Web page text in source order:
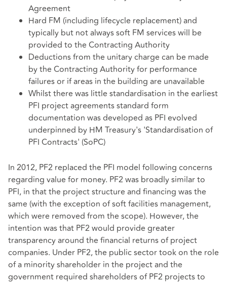
Agreement
Hard FM (including lifecycle replacement) and
typically but not always soft FM services will be
provided to the Contracting Authority
Deductions from the unitary charge can be made
by the Contracting Authority for performance
failures or if areas in the building are unavailable
Whilst there was little standardisation in the earliest
PFI project agreements standard form
documentation was developed as PFI evolved
underpinned by HM Treasury's 'Standardisation of
PFI Contracts' (SoPC)
In 2012, PF2 replaced the PFI model following concerns
regarding value for money. PF2 was broadly similar to
PFI, in that the project structure and financing was the
same (with the exception of soft facilities management,
which were removed from the scope). However, the
intention was that PF2 would provide greater
transparency around the financial returns of project
companies. Under PF2, the public sector took on the role
of a minority shareholder in the project and the
government required shareholders of PF2 projects to